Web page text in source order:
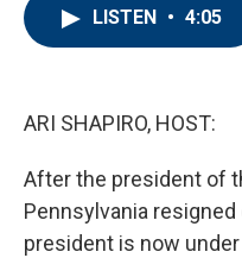
LISTEN • 4:05
ARI SHAPIRO, HOST:
After the president of
Pennsylvania
president is now